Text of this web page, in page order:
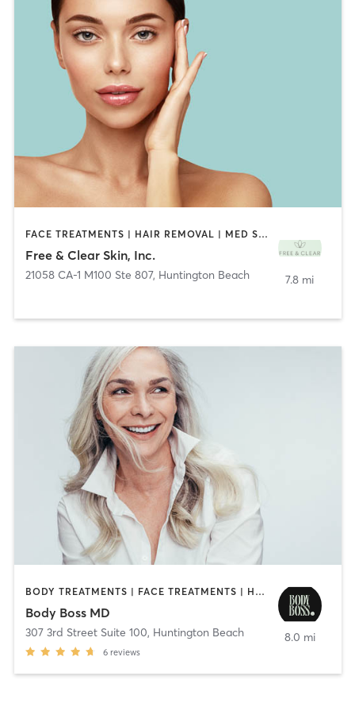
FACE TREATMENTS | HAIR REMOVAL | MED SPA | OTHER | TATTOO / PIERCING
Free & Clear Skin, Inc.
21058 CA-1 M100 Ste 807, Huntington Beach 7.8 mi
BODY TREATMENTS | FACE TREATMENTS | HAIR REMOVAL | MED SPA | NUTRITION | OTHER
Body Boss MD
307 3rd Street Suite 100, Huntington Beach
6 reviews
8.0 mi